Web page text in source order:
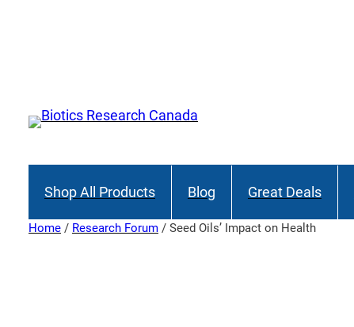
Shop All Products Blog Great Deals
Home / Research Forum / Seed Oils’ Impact on Health